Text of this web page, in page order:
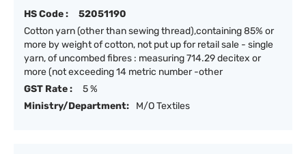
HS Code :
52051190
Cotton yarn (other than sewing thread),containing 85% or
more by weight of cotton, not put up for retail sale - single
yarn, of uncombed fibres : measuring 714.29 decitex or
more (not exceeding 14 metric number -other
GST Rate :
5 %
Ministry/Department:
M/O Textiles